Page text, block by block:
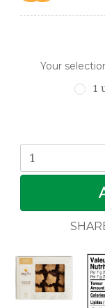
Your
1
Stock: